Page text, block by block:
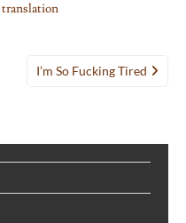
translation
I’m So Fucking Tired